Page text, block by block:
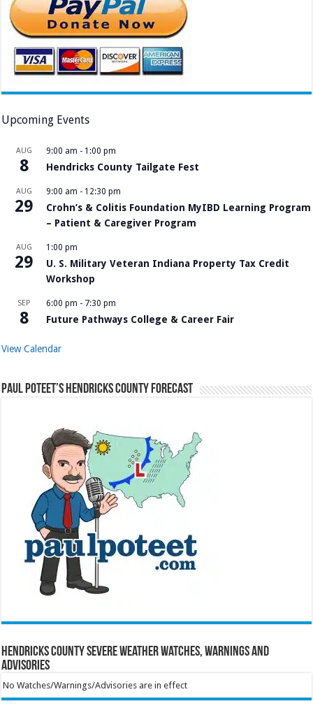
Upcoming Events
AUG
8
9:00 am - 1:00 pm
Hendricks County Tailgate Fest
AUG
29
9:00 am - 12:30 pm
Crohn’s & Colitis Foundation MyIBD Learning Program
– Patient & Caregiver Program
AUG
29
1:00 pm
U. S. Military Veteran Indiana Property Tax Credit
Workshop
SEP
8
6:00 pm - 7:30 pm
Future Pathways College & Career Fair
View Calendar
Paul Poteet’s Hendricks County Forecast
Hendricks County Severe Weather Watches, Warnings and
Advisories
No Watches/Warnings/Advisories are in effect